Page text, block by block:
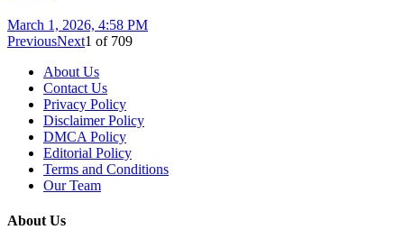
March 1, 2026, 4:58 PM
PreviousNext1 of 709
About Us
Contact Us
Privacy Policy
Disclaimer Policy
DMCA Policy
Editorial Policy
Terms and Conditions
Our Team
About Us